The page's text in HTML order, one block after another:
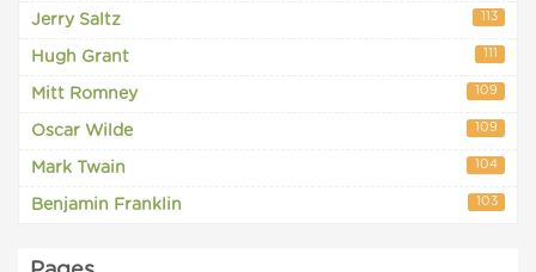
Jerry Saltz 113
Hugh Grant 111
Mitt Romney 109
Oscar Wilde 109
Mark Twain 104
Benjamin Franklin 103